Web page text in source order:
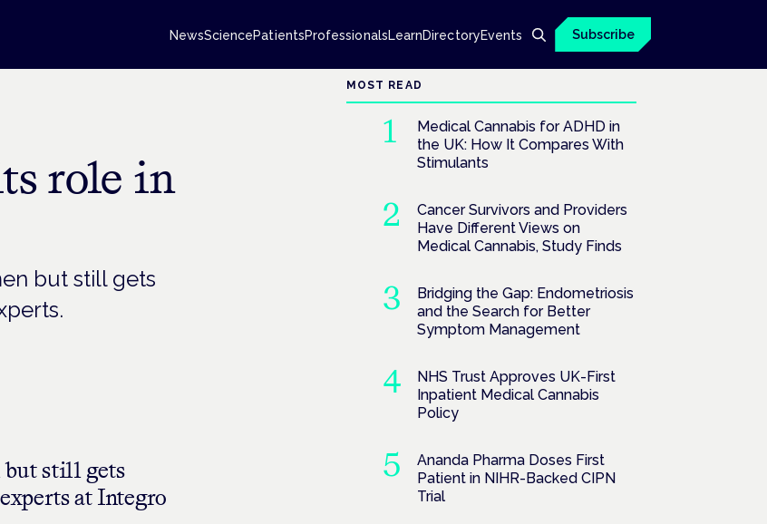
NewsSciencePatientsProfessionalsLearnDirectoryEvents Subscribe
role in
but still gets
but still gets
at Integro
MOST READ
Medical Cannabis for ADHD in
the UK: How It Compares With
Stimulants
Cancer Survivors and Providers
Have Different Views on
Medical Cannabis, Study Finds
Bridging the Gap: Endometriosis
and the Search for Better
Symptom Management
NHS Trust Approves UK-First
Inpatient Medical Cannabis
Policy
Ananda Pharma Doses First
Patient in NIHR-Backed CIPN
Trial